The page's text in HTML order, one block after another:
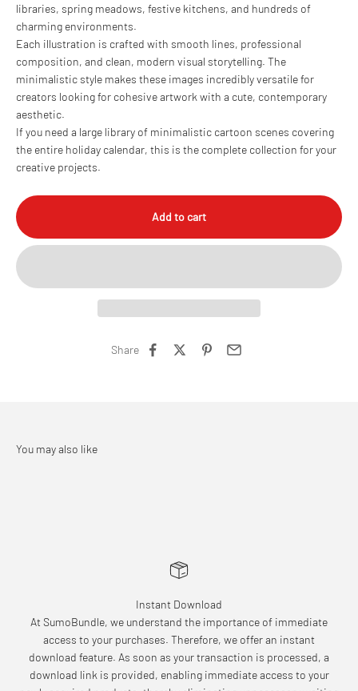
libraries, spring meadows, festive kitchens, and hundreds of
charming environments.
Each illustration is crafted with smooth lines, professional
composition, and clean, modern visual storytelling. The
minimalistic style makes these images incredibly versatile for
creators looking for cohesive artwork with a cute, contemporary
aesthetic.
If you need a large library of minimalistic cartoon scenes covering
the entire holiday calendar, this is the complete collection for your
creative projects.
Add to cart
Share
Instant Download
At SumoBundle, we understand the importance of immediate
access to your purchases. Therefore, we offer an instant
download feature. As soon as your transaction is processed, a
download link is provided, enabling immediate access to your